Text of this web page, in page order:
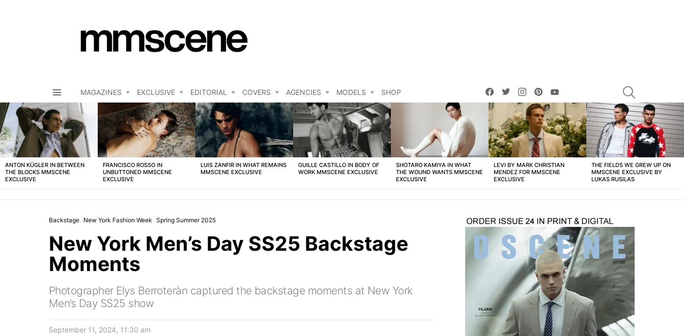
MAGAZINES EXCLUSIVE EDITORIAL COVERS AGENCIES MODELS SHOP
facebooktwitterinstagrampinterest
LATEST
STORIES
ANTON KÜGLER IN BETWEEN
THE BLOCKS MMSCENE
EXCLUSIVE
FRANCISCO ROSSO IN
UNBUTTONED MMSCENE
EXCLUSIVE
LUIS ZANFIR IN WHAT REMAINS
MMSCENE EXCLUSIVE
GUILLE CASTILLO IN BODY OF
WORK MMSCENE EXCLUSIVE
SHOTARO KAMIYA IN WHAT
THE WOUND WANTS MMSCENE
EXCLUSIVE
LEVI BY MARK CHRISTIAN
MENDEZ FOR MMSCENE
EXCLUSIVE
THE FIELDS WE GREW UP ON
MMSCENE EXCLUSIVE BY
LUKAS RUSILAS
Backstage New York Fashion Week Spring Summer 2025
New York Men’s Day SS25 Backstage
Moments
Photographer Elys Berroteràn captured the backstage moments at New York
Men’s Day SS25 show
September 11, 2024, 11:30 am